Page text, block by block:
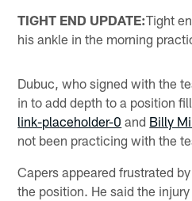
TIGHT END UPDATE:Tight
his ankle in the morning
Dubuc, who signed with the
in to add depth to a position
link-placeholder-0 and Billy
not been practicing with the
Capers appeared frustrated
the position. He said the